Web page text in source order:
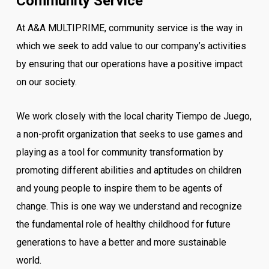
At A&A MULTIPRIME, community service is the way in
which we seek to add value to our company’s activities
by ensuring that our operations have a positive impact
on our society.
We work closely with the local charity Tiempo de Juego,
a non-profit organization that seeks to use games and
playing as a tool for community transformation by
promoting different abilities and aptitudes on children
and young people to inspire them to be agents of
change. This is one way we understand and recognize
the fundamental role of healthy childhood for future
generations to have a better and more sustainable
world.